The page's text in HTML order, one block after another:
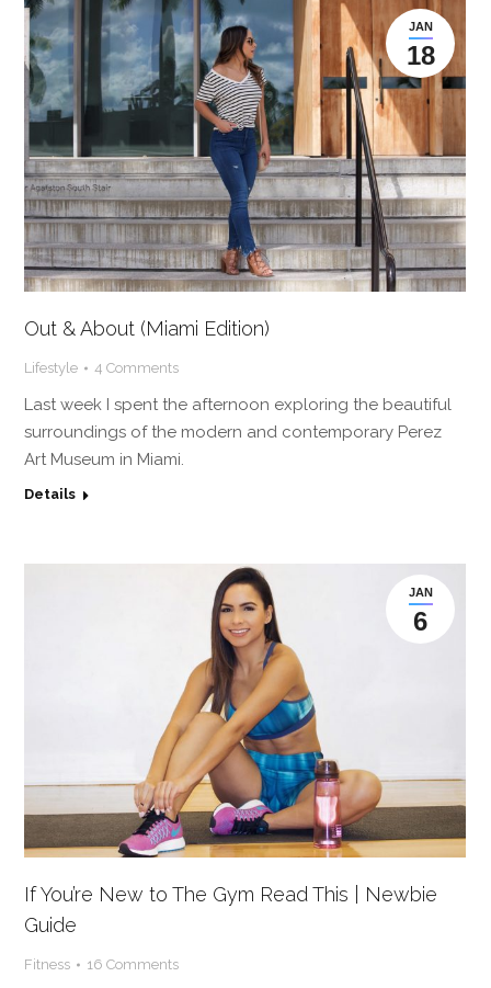
JAN
18
Out & About (Miami Edition)
Lifestyle 4 Comments
Last week I spent the afternoon exploring the beautiful
surroundings of the modern and contemporary Perez
Art Museum in Miami.
Details
JAN
6
If You’re New to The Gym Read This | Newbie
Guide
Fitness 16 Comments